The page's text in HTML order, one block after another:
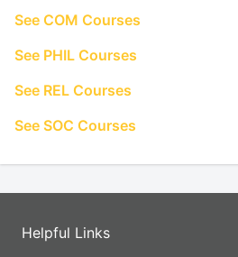
See COM Courses
See PHIL Courses
See REL Courses
See SOC Courses
Helpful Links